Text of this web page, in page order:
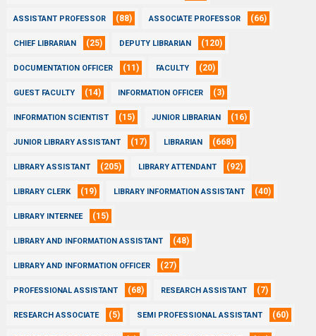
ASSISTANT PROFESSOR (88) ASSOCIATE PROFESSOR (66)
CHIEF LIBRARIAN (25) DEPUTY LIBRARIAN (120)
DOCUMENTATION OFFICER (11) FACULTY (20)
GUEST FACULTY (14) INFORMATION OFFICER (3)
INFORMATION SCIENTIST (15) JUNIOR LIBRARIAN (16)
JUNIOR LIBRARY ASSISTANT (17) LIBRARIAN (668)
LIBRARY ASSISTANT (205) LIBRARY ATTENDANT (92)
LIBRARY CLERK (19) LIBRARY INFORMATION ASSISTANT (40)
LIBRARY INTERNEE (15)
LIBRARY AND INFORMATION ASSISTANT (48)
LIBRARY AND INFORMATION OFFICER (27)
PROFESSIONAL ASSISTANT (68) RESEARCH ASSISTANT (7)
RESEARCH ASSOCIATE (5) SEMI PROFESSIONAL ASSISTANT (60)